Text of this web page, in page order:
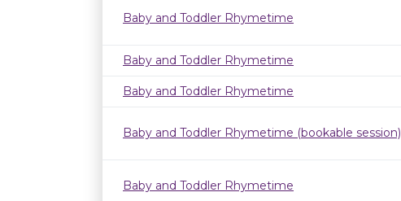
Baby and Toddler Rhymetime
Baby and Toddler Rhymetime
Baby and Toddler Rhymetime
Baby and Toddler Rhymetime (bookable session)
Baby and Toddler Rhymetime